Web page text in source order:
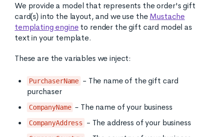
We provide a model that represents the order's gift
card(s) into the layout, and we use theMustache
templating engineto render the gift card model as
text in your template.
These are the variables we inject:
PurchaserName - The name of the gift card
purchaser
CompanyName - The name of your business
CompanyAddress - The address of your business